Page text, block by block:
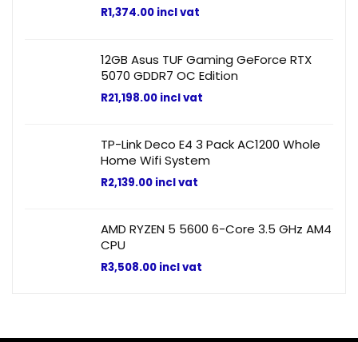
R1,374.00 incl vat
12GB Asus TUF Gaming GeForce RTX
5070 GDDR7 OC Edition
R21,198.00 incl vat
TP-Link Deco E4 3 Pack AC1200 Whole
Home Wifi System
R2,139.00 incl vat
AMD RYZEN 5 5600 6-Core 3.5 GHz AM4
CPU
R3,508.00 incl vat